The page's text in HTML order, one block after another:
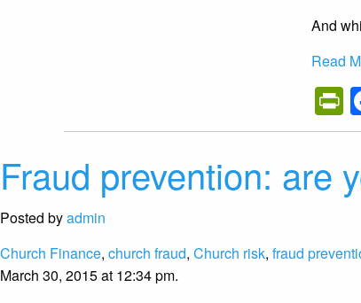
And
Read
Fraud prevention: are
Posted byadmin
Church Finance, church fraud, Church risk, fraud
March 30, 2015 at 12:34 pm.